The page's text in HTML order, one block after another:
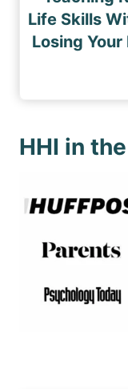
Life Skills
Losing Your
HHI in